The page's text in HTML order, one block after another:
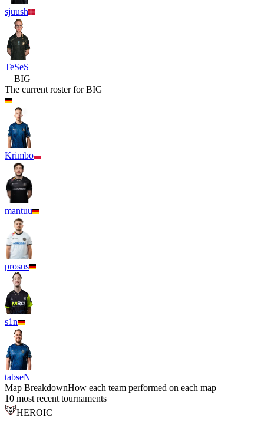
sjuush
TeSeS
BIG
The current roster forBIG
Krimbo
mantuu
prosus
s1n
tabseN
Map BreakdownHow each team performed on each map
10 most recent tournaments
HEROIC